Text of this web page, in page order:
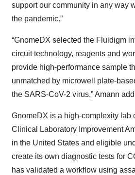
support our community in any way
the pandemic.”
“GnomeDX selected the Fluidigm
circuit technology, reagents and
provide high-performance sample
unmatched by microwell plate-
the SARS-CoV-2 virus,” Amann
GnomeDX is a high-complexity lab
Clinical Laboratory Improvement
in the United States and eligible
create its own diagnostic tests for
has validated a workflow using